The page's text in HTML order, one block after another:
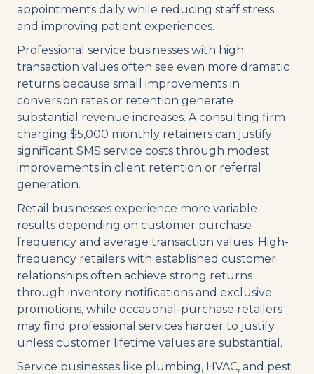
appointments daily while reducing staff stress
and improving patient experiences.
Professional service businesses with high
transaction values often see even more dramatic
returns because small improvements in
conversion rates or retention generate
substantial revenue increases. A consulting firm
charging $5,000 monthly retainers can justify
significant SMS service costs through modest
improvements in client retention or referral
generation.
Retail businesses experience more variable
results depending on customer purchase
frequency and average transaction values. High-
frequency retailers with established customer
relationships often achieve strong returns
through inventory notifications and exclusive
promotions, while occasional-purchase retailers
may find professional services harder to justify
unless customer lifetime values are substantial.
Service businesses like plumbing, HVAC, and pest